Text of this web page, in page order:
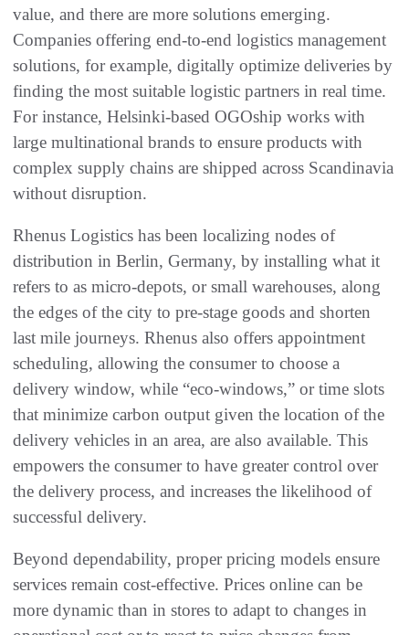
value, and there are more solutions emerging.
Companies offering end-to-end logistics management
solutions, for example, digitally optimize deliveries by
finding the most suitable logistic partners in real time.
For instance, Helsinki-based OGOship works with
large multinational brands to ensure products with
complex supply chains are shipped across Scandinavia
without disruption.
Rhenus Logistics has been localizing nodes of
distribution in Berlin, Germany, by installing what it
refers to as micro-depots, or small warehouses, along
the edges of the city to pre-stage goods and shorten
last mile journeys. Rhenus also offers appointment
scheduling, allowing the consumer to choose a
delivery window, while “eco-windows,” or time slots
that minimize carbon output given the location of the
delivery vehicles in an area, are also available. This
empowers the consumer to have greater control over
the delivery process, and increases the likelihood of
successful delivery.
Beyond dependability, proper pricing models ensure
services remain cost-effective. Prices online can be
more dynamic than in stores to adapt to changes in